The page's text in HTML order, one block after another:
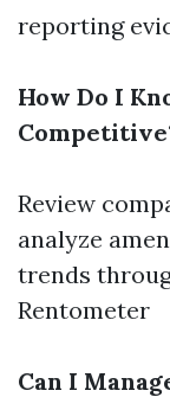
reporting
How Do I
Review
analyze
trends
Rentometer
Can I